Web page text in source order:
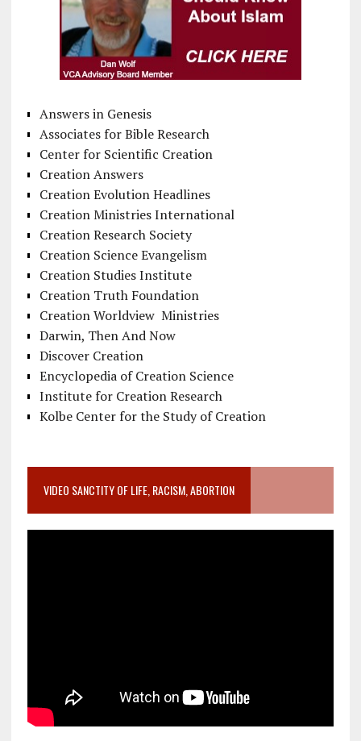
Answers in Genesis
Associates for Bible Research
Center for Scientific Creation
Creation Answers
Creation Evolution Headlines
Creation Ministries International
Creation Research Society
Creation Science Evangelism
Creation Studies Institute
Creation Truth Foundation
Creation Worldview Ministries
Darwin, Then And Now
Discover Creation
Encyclopedia of Creation Science
Institute for Creation Research
Kolbe Center for the Study of Creation
VIDEO SANCTITY OF LIFE, RACISM, ABORTION